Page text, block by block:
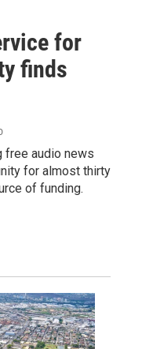
for
finds
free audio news
for almost thirty
of funding.